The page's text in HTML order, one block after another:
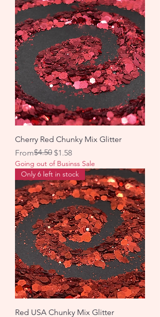
Cherry Red Chunky Mix Glitter
From
Regular Price
$4.50 $1.58
Sale Price
Going out of Businss Sale
Only 6 left in stock
Red USA Chunky Mix Glitter